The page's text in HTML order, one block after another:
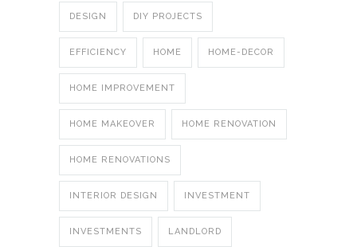
DESIGN DIY PROJECTS
EFFICIENCY HOME HOME-DECOR
HOME IMPROVEMENT
HOME MAKEOVER HOME RENOVATION
HOME RENOVATIONS
INTERIOR DESIGN INVESTMENT
INVESTMENTS LANDLORD